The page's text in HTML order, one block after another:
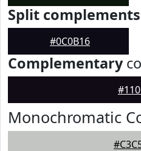
Split complements
#0C0B16
Complementary
Monochromatic